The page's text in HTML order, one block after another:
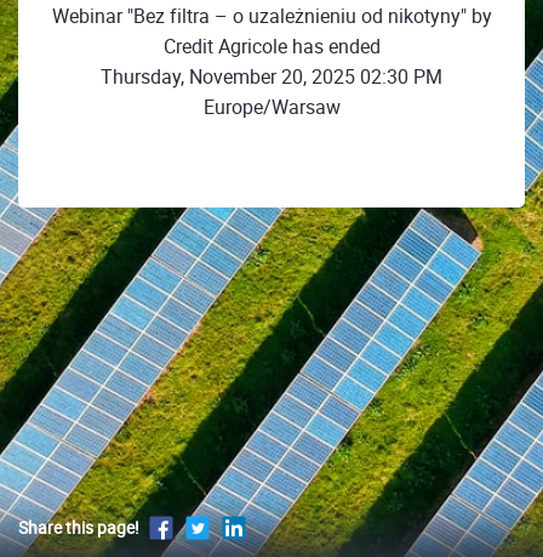
Webinar "Bez filtra – o uzależnieniu od nikotyny" by
Credit Agricole has ended
Thursday, November 20, 2025 02:30 PM
Europe/Warsaw
Share this page!